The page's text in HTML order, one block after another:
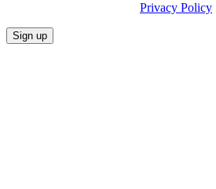
Privacy Policy